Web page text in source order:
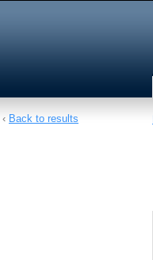
‹ Back to results